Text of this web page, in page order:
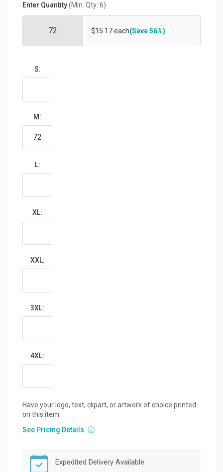
Enter Quantity(Min. Qty: 6)
$15.17 each(Save 56%)
S:
M:
L:
XL:
XXL:
3XL:
4XL:
Have your logo, text, clipart, or artwork of choice printed
on this item.
See Pricing Details ⓘ
Expedited Delivery Available